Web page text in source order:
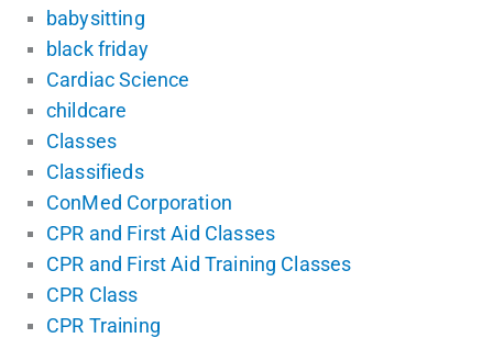
babysitting
black friday
Cardiac Science
childcare
Classes
Classifieds
ConMed Corporation
CPR and First Aid Classes
CPR and First Aid Training Classes
CPR Class
CPR Training